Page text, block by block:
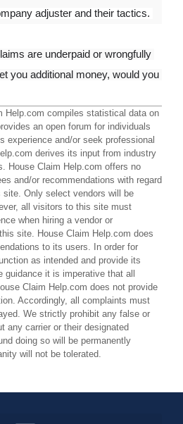
adjuster and their tactics.
are underpaid or wrongfully
you additional money, would you
Help.com compiles statistical data on
an open forum for individuals
experience and/or seek professional
derives its input from industry
House Claim Help.com offers no
and/or recommendations with regard
Only select vendors will be
all visitors to this site must
when hiring a vendor or
site. House Claim Help.com does
to its users. In order for
as intended and provide its
it is imperative that all
Claim Help.com does not provide
Accordingly, all complaints must
We strictly prohibit any false or
any carrier or their designated
doing so will be permanently
will not be tolerated.